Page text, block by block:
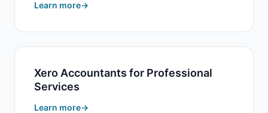
Learn more
Xero Accountants for Professional
Services
Learn more